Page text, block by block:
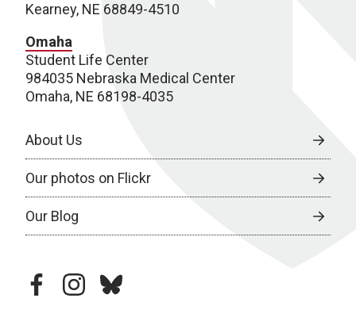
Kearney, NE 68849-4510
Omaha
Student Life Center
984035 Nebraska Medical Center
Omaha, NE 68198-4035
About Us
Our photos on Flickr
Our Blog
facebookinstagram
bluesky